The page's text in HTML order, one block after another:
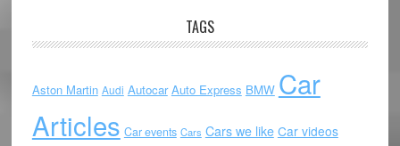
TAGS
Aston Martin Audi Autocar Auto Express BMW Car
Articles Car events Cars Cars we like Car videos